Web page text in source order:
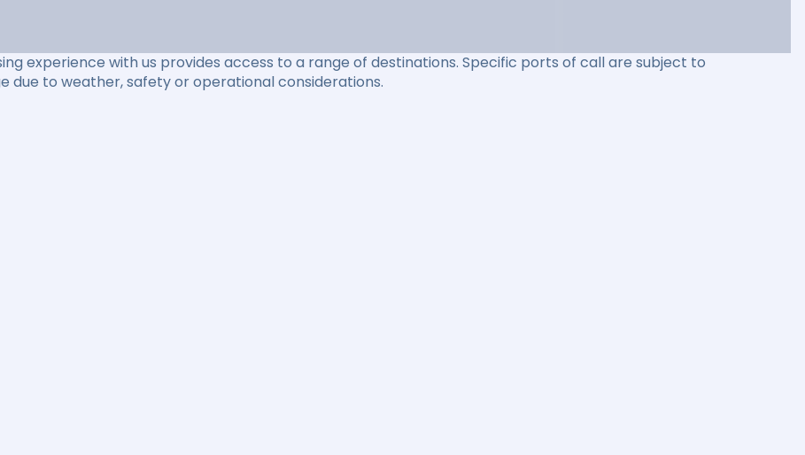
experience with us provides access to a range of destinations. Specific ports of call are subject to
due to weather, safety or operational considerations.